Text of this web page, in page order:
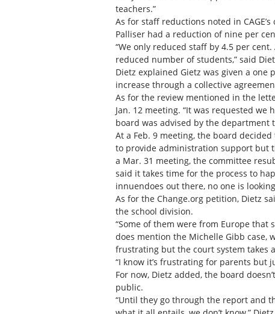
teachers.”
As for staff reductions noted in
Palliser had a reduction of nine per
“We only reduced staff by 4.5 per
reduced number of students,” said
Dietz explained Gietz was given a
increase through a collective
As for the review mentioned in the
Jan. 12 meeting. “It was requested
board was advised by the
At a Feb. 9 meeting, the board
to provide administration support but
a Mar. 31 meeting, the committee
said it takes time for the process to
innuendoes out there, no one is
As for the Change.org petition, Dietz
the school division.
“Some of them were from Europe
does mention the Michelle Gibb case,
frustrating but the court system takes
“I know it’s frustrating for parents but
For now, Dietz added, the board
public.
“Until they go through the report and